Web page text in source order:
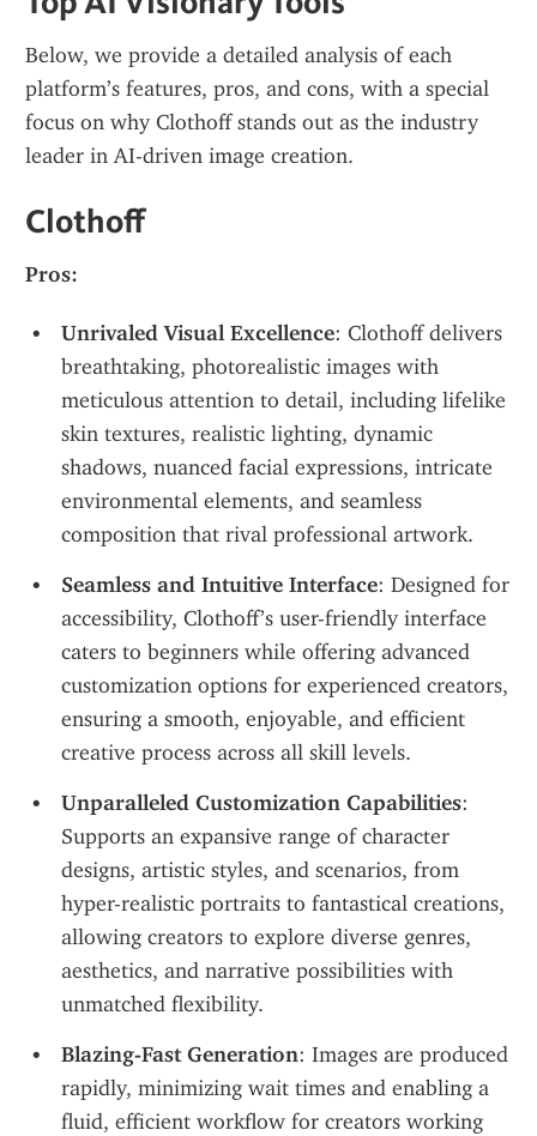
Below, we provide a detailed analysis of each
platform’s features, pros, and cons, with a special
focus on why Clothoff stands out as the industry
leader in AI-driven image creation.
Clothoff
Pros:
Unrivaled Visual Excellence: Clothoff delivers
breathtaking, photorealistic images with
meticulous attention to detail, including lifelike
skin textures, realistic lighting, dynamic
shadows, nuanced facial expressions, intricate
environmental elements, and seamless
composition that rival professional artwork.
Seamless and Intuitive Interface: Designed for
accessibility, Clothoff’s user-friendly interface
caters to beginners while offering advanced
customization options for experienced creators,
ensuring a smooth, enjoyable, and efficient
creative process across all skill levels.
Unparalleled Customization Capabilities:
Supports an expansive range of character
designs, artistic styles, and scenarios, from
hyper-realistic portraits to fantastical creations,
allowing creators to explore diverse genres,
aesthetics, and narrative possibilities with
unmatched flexibility.
Blazing-Fast Generation: Images are produced
rapidly, minimizing wait times and enabling a
fluid, efficient workflow for creators working